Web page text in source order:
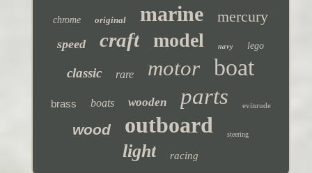
chrome original marine mercury
speed craft model navy lego
classic rare motor boat
brass boats wooden parts evinrude
wood outboard steering
light racing